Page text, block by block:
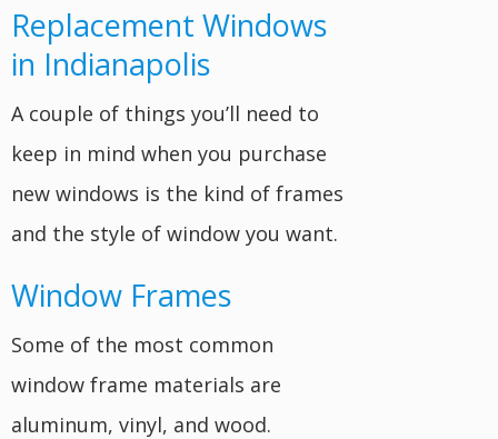
Replacement Windows
in Indianapolis
A couple of things you’ll need to
keep in mind when you purchase
new windows is the kind of frames
and the style of window you want.
Window Frames
Some of the most common
window frame materials are
aluminum, vinyl, and wood.